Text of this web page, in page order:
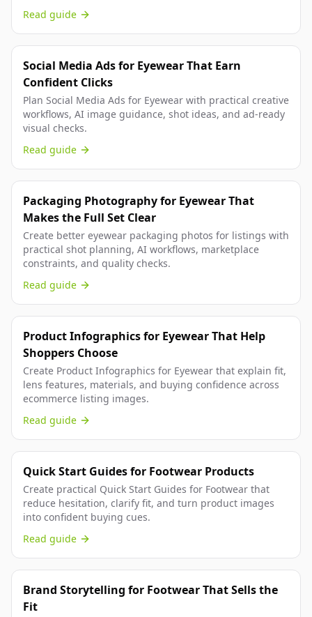
Read guide
Social Media Ads for Eyewear That Earn
Confident Clicks
Plan Social Media Ads for Eyewear with practical creative
workflows, AI image guidance, shot ideas, and ad-ready
visual checks.
Read guide
Packaging Photography for Eyewear That
Makes the Full Set Clear
Create better eyewear packaging photos for listings with
practical shot planning, AI workflows, marketplace
constraints, and quality checks.
Read guide
Product Infographics for Eyewear That Help
Shoppers Choose
Create Product Infographics for Eyewear that explain fit,
lens features, materials, and buying confidence across
ecommerce listing images.
Read guide
Quick Start Guides for Footwear Products
Create practical Quick Start Guides for Footwear that
reduce hesitation, clarify fit, and turn product images
into confident buying cues.
Read guide
Brand Storytelling for Footwear That Sells the
Fit